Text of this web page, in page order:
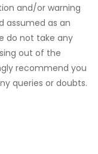
and/or warning
assumed as an
do not take any
out of the
recommend you
queries or doubts.